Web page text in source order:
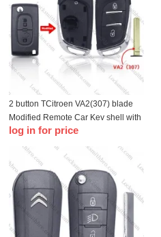
2 button TCitroen VA2(307) blade
Modified Remote Car Key shell with
battery holder
log in for price